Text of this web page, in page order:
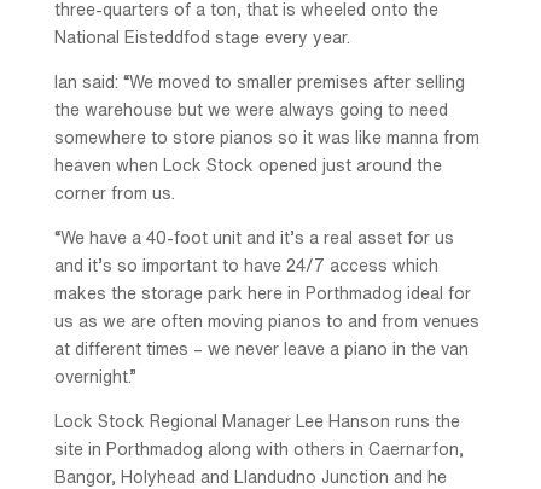
three-quarters of a ton, that is wheeled onto the
National Eisteddfod stage every year.
Ian said: “We moved to smaller premises after selling
the warehouse but we were always going to need
somewhere to store pianos so it was like manna from
heaven when Lock Stock opened just around the
corner from us.
“We have a 40-foot unit and it’s a real asset for us
and it’s so important to have 24/7 access which
makes the storage park here in Porthmadog ideal for
us as we are often moving pianos to and from venues
at different times – we never leave a piano in the van
overnight.”
Lock Stock Regional Manager Lee Hanson runs the
site in Porthmadog along with others in Caernarfon,
Bangor, Holyhead and Llandudno Junction and he